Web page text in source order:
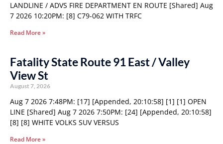
LANDLINE / ADVS FIRE DEPARTMENT EN ROUTE [Shared] Aug
7 2026 10:20PM: [8] C79-062 WITH TRFC
Read More »
Fatality State Route 91 East / Valley
View St
August 7, 2026
Aug 7 2026 7:48PM: [17] [Appended, 20:10:58] [1] [1] OPEN
LINE [Shared] Aug 7 2026 7:50PM: [24] [Appended, 20:10:58]
[8] [8] WHITE VOLKS SUV VERSUS
Read More »